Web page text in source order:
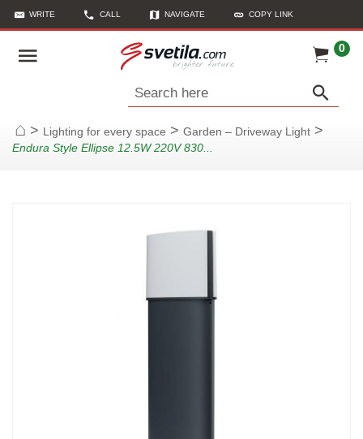
WRITE CALL NAVIGATE COPY LINK
0
Search here
Home
> Lighting for every space > Garden – Driveway Light >
Endura Style Ellipse 12.5W 220V 830...